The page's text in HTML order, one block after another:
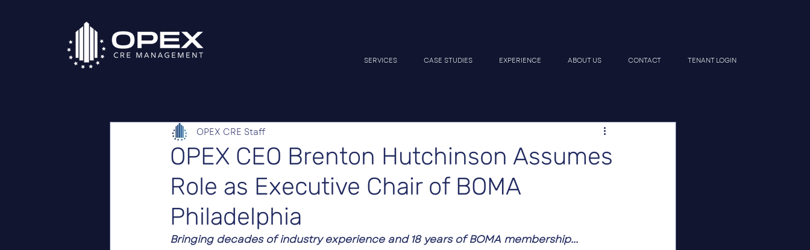
SERVICES CASE STUDIES EXPERIENCE ABOUT US CONTACT TENANT LOGIN
OPEX CEO Brenton Hutchinson Assumes
Role as Executive Chair of BOMA
Philadelphia
OPEX CRE Staff
Bringing decades of industry experience and 18 years of BOMA membership...